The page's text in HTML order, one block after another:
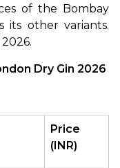
of the Bombay
its other variants.
Dry Gin 2026
Price
(INR)